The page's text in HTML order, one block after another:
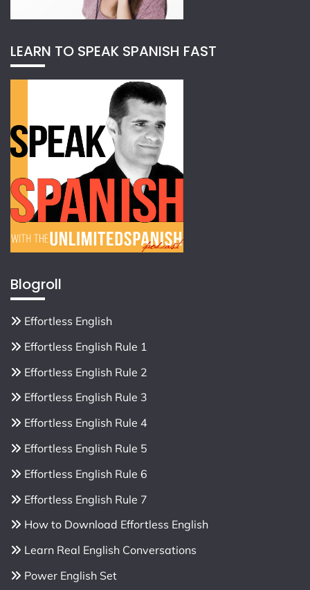
LEARN TO SPEAK SPANISH FAST
Blogroll
Effortless English
Effortless English Rule 1
Effortless English Rule 2
Effortless English Rule 3
Effortless English Rule 4
Effortless English Rule 5
Effortless English Rule 6
Effortless English Rule 7
How to Download Effortless English
Learn Real English Conversations
Power English Set